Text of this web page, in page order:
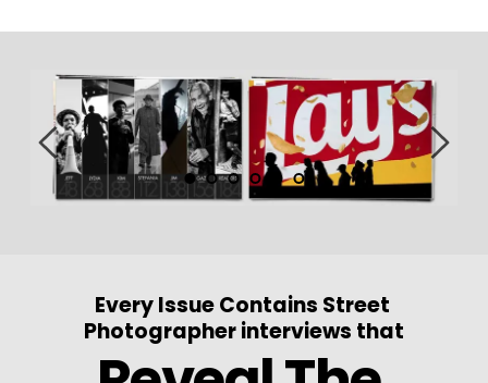
Every Issue Contains Street
Photographer interviews that